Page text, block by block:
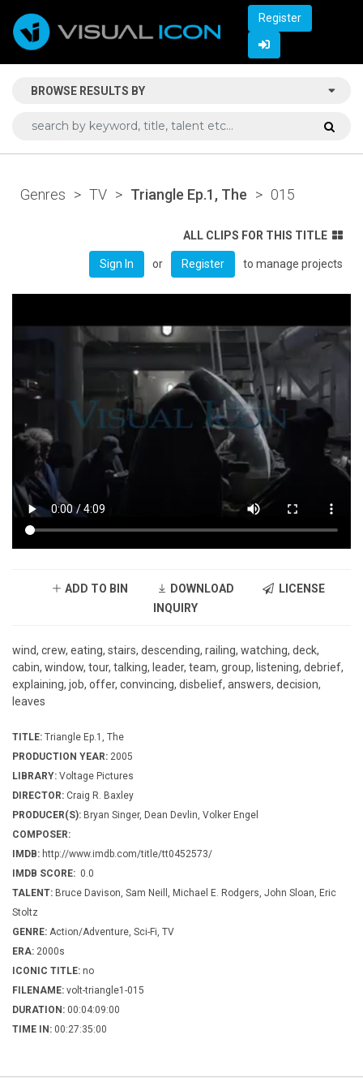
Register
BROWSE RESULTS BY
Genres > TV > Triangle Ep.1, The > 015
ALL CLIPS FOR THIS TITLE
Sign In or Register to manage projects
ADD TO BIN DOWNLOAD
LICENSE
INQUIRY
wind, crew, eating, stairs, descending, railing, watching, deck,
cabin, window, tour, talking, leader, team, group, listening, debrief,
explaining, job, offer, convincing, disbelief, answers, decision,
leaves
TITLE: Triangle Ep.1, The
PRODUCTION YEAR: 2005
LIBRARY: Voltage Pictures
DIRECTOR: Craig R. Baxley
PRODUCER(S): Bryan Singer, Dean Devlin, Volker Engel
COMPOSER:
IMDB: http://www.imdb.com/title/tt0452573/
IMDB SCORE: 0.0
TALENT: Bruce Davison, Sam Neill, Michael E. Rodgers, John Sloan, Eric
Stoltz
GENRE: Action/Adventure, Sci-Fi, TV
ERA: 2000s
ICONIC TITLE: no
FILENAME: volt-triangle1-015
DURATION: 00:04:09:00
TIME IN: 00:27:35:00